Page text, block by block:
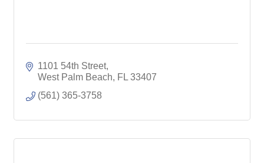
1101 54th Street
West Palm Beach
FL 33407
(561) 365-3758